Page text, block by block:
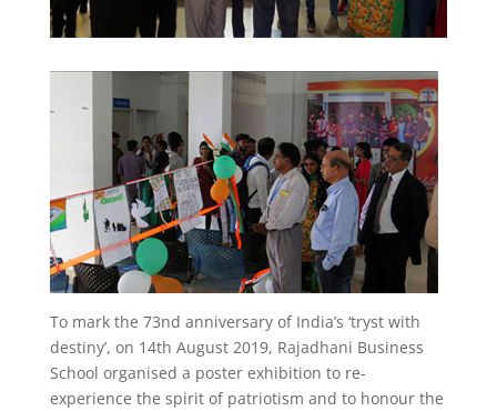
To mark the 73nd anniversary of India’s ‘tryst with
destiny’, on 14th August 2019, Rajadhani Business
School organised a poster exhibition to re-
experience the spirit of patriotism and to honour the